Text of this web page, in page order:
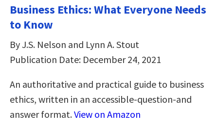
Business Ethics: What Everyone Needs
to Know
By J.S. Nelson and Lynn A. Stout
Publication Date: December 24, 2021
An authoritative and practical guide to business
ethics, written in an accessible-question-and
answer format.View on Amazon